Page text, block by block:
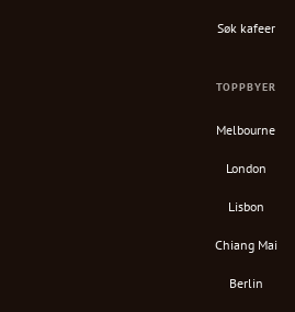
Søk kafeer
TOPPBYER
Melbourne
London
Lisbon
Chiang Mai
Berlin